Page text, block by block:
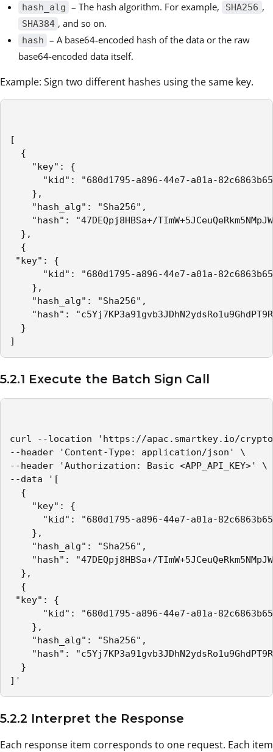
hash_alg – The hash algorithm. For example, SHA256 ,
SHA384 , and so on.
hash – A base64-encoded hash of the data or the raw
base64-encoded data itself.
Example: Sign two different hashes using the same key.
[
{
"key": {
"kid": "680d1795-a896-44e7-a01a-
},
"hash_alg": "Sha256",
"hash": "47DEQpj8HBSa+/
},
{
"key": {
"kid": "680d1795-a896-44e7-a01a-
},
"hash_alg": "Sha256",
"hash":
}
]
5.2.1 Execute the Batch Sign Call
curl --location 'https://apac.smartkey.io/
--header 'Content-Type: application/json' \
--header 'Authorization: Basic <APP_API_KEY>' \
--data '[
{
"key": {
"kid": "680d1795-a896-44e7-a01a-
},
"hash_alg": "Sha256",
"hash": "47DEQpj8HBSa+/
},
{
"key": {
"kid": "680d1795-a896-44e7-a01a-
},
"hash_alg": "Sha256",
"hash":
}
]'
5.2.2 Interpret the Response
Each response item corresponds to one request. Each item